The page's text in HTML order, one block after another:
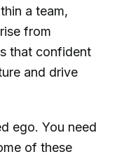
a team,
from
that confident
and drive
ego. You need
of these